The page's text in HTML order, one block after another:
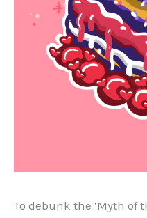
To debunk the ‘Myth of